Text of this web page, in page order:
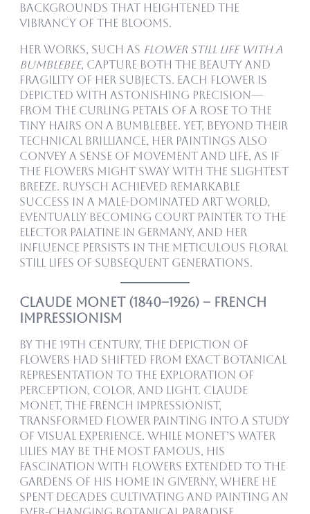
backgrounds that heightened the
vibrancy of the blooms.
Her works, such as Flower Still Life with a
Bumblebee, capture both the beauty and
fragility of her subjects. Each flower is
depicted with astonishing precision—
from the curling petals of a rose to the
tiny hairs on a bumblebee. Yet, beyond their
technical brilliance, her paintings also
convey a sense of movement and life, as if
the flowers might sway with the slightest
breeze. Ruysch achieved remarkable
success in a male-dominated art world,
eventually becoming court painter to the
Elector Palatine in Germany, and her
influence persists in the meticulous floral
still lifes of subsequent generations.
Claude Monet (1840–1926) – French
Impressionism
By the 19th century, the depiction of
flowers had shifted from exact botanical
representation to the exploration of
perception, color, and light. Claude
Monet, the French Impressionist,
transformed flower painting into a study
of visual experience. While Monet’s water
lilies may be the most famous, his
fascination with flowers extended to the
gardens of his home in Giverny, where he
spent decades cultivating and painting an